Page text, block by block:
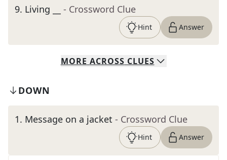
9. Living __ - Crossword Clue
Hint Answer
MORE ACROSS CLUES
DOWN
1. Message on a jacket - Crossword Clue
Hint Answer